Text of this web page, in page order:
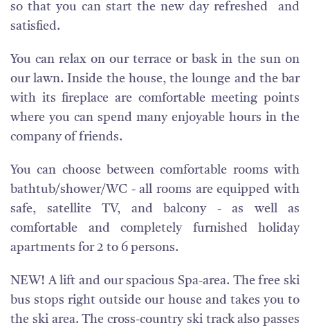
so that you can start the new day refreshed and
satisfied.
You can relax on our terrace or bask in the sun on
our lawn. Inside the house, the lounge and the bar
with its fireplace are comfortable meeting points
where you can spend many enjoyable hours in the
company of friends.
You can choose between comfortable rooms with
bathtub/shower/WC - all rooms are equipped with
safe, satellite TV, and balcony - as well as
comfortable and completely furnished holiday
apartments for 2 to 6 persons.
NEW! A lift and our spacious Spa-area. The free ski
bus stops right outside our house and takes you to
the ski area. The cross-country ski track also passes